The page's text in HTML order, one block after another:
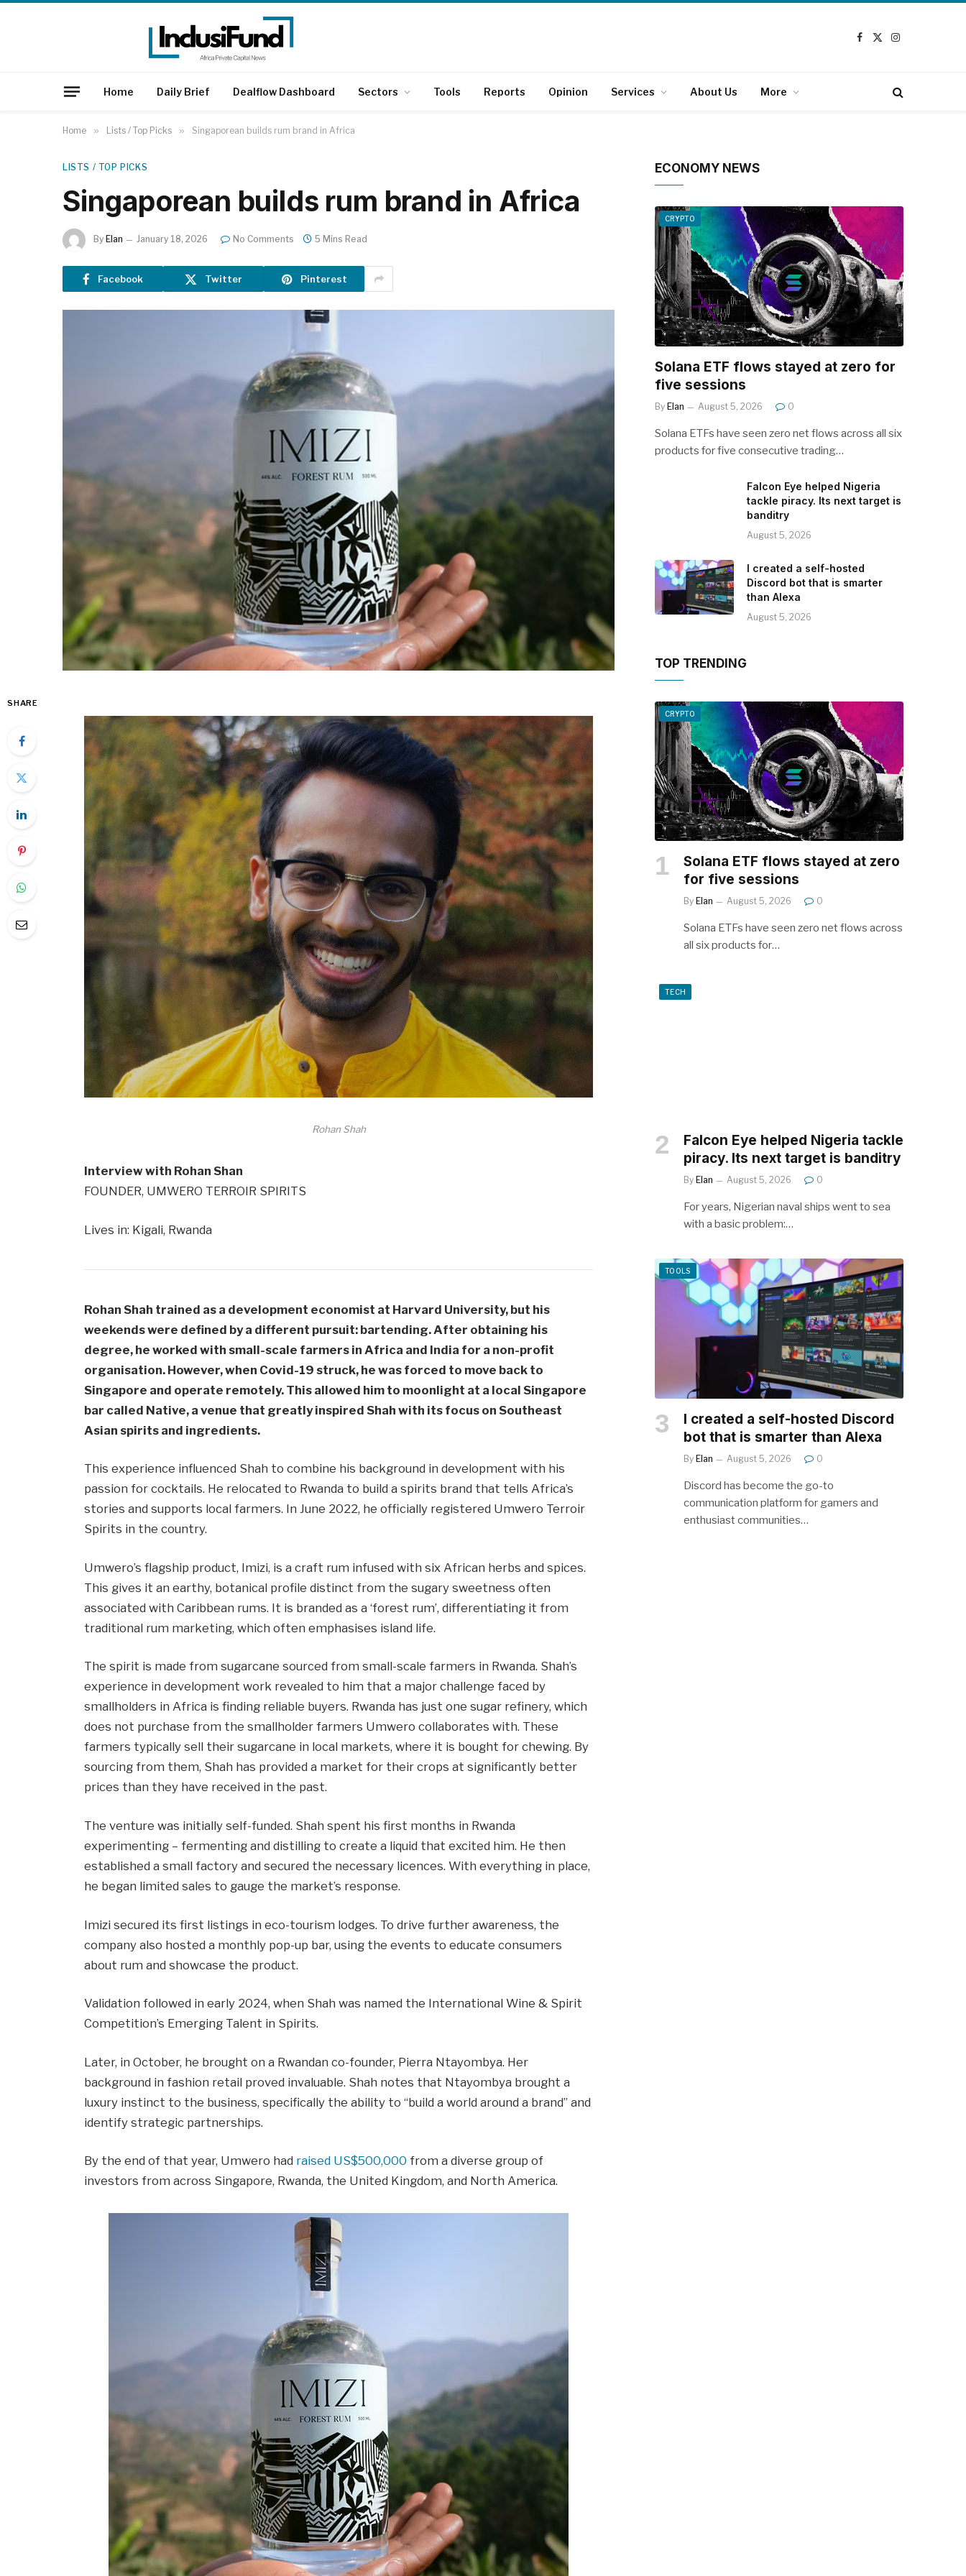
Facebook
X
Instagram
Home Daily Brief Dealflow Dashboard Sectors Tools Reports Opinion Services About Us More
Home » Lists / Top Picks » Singaporean builds rum brand in Africa
LISTS / TOP PICKS
Singaporean builds rum brand in Africa
By Elan January 18, 2026 No Comments 5 Mins Read
Facebook Twitter Pinterest
SHARE
Rohan Shah
Interview with Rohan Shan
FOUNDER, UMWERO TERROIR SPIRITS
Lives in: Kigali, Rwanda
Rohan Shah trained as a development economist at Harvard University, but his
weekends were defined by a different pursuit: bartending. After obtaining his
degree, he worked with small-scale farmers in Africa and India for a non-profit
organisation. However, when Covid-19 struck, he was forced to move back to
Singapore and operate remotely. This allowed him to moonlight at a local Singapore
bar called Native, a venue that greatly inspired Shah with its focus on Southeast
Asian spirits and ingredients.
This experience influenced Shah to combine his background in development with his
passion for cocktails. He relocated to Rwanda to build a spirits brand that tells Africa’s
stories and supports local farmers. In June 2022, he officially registered Umwero Terroir
Spirits in the country.
Umwero’s flagship product, Imizi, is a craft rum infused with six African herbs and spices.
This gives it an earthy, botanical profile distinct from the sugary sweetness often
associated with Caribbean rums. It is branded as a ‘forest rum’, differentiating it from
traditional rum marketing, which often emphasises island life.
The spirit is made from sugarcane sourced from small-scale farmers in Rwanda. Shah’s
experience in development work revealed to him that a major challenge faced by
smallholders in Africa is finding reliable buyers. Rwanda has just one sugar refinery, which
does not purchase from the smallholder farmers Umwero collaborates with. These
farmers typically sell their sugarcane in local markets, where it is bought for chewing. By
sourcing from them, Shah has provided a market for their crops at significantly better
prices than they have received in the past.
The venture was initially self-funded. Shah spent his first months in Rwanda
experimenting – fermenting and distilling to create a liquid that excited him. He then
established a small factory and secured the necessary licences. With everything in place,
he began limited sales to gauge the market’s response.
Imizi secured its first listings in eco-tourism lodges. To drive further awareness, the
company also hosted a monthly pop-up bar, using the events to educate consumers
about rum and showcase the product.
Validation followed in early 2024, when Shah was named the International Wine & Spirit
Competition’s Emerging Talent in Spirits.
Later, in October, he brought on a Rwandan co-founder, Pierra Ntayombya. Her
background in fashion retail proved invaluable. Shah notes that Ntayombya brought a
luxury instinct to the business, specifically the ability to “build a world around a brand” and
identify strategic partnerships.
By the end of that year, Umwero had raised US$500,000 from a diverse group of
investors from across Singapore, Rwanda, the United Kingdom, and North America.
ECONOMY NEWS
CRYPTO
Solana ETF flows stayed at zero for
five sessions
By Elan August 5, 2026 0
Solana ETFs have seen zero net flows across all six
products for five consecutive trading…
Falcon Eye helped Nigeria
tackle piracy. Its next target is
banditry
August 5, 2026
I created a self-hosted
Discord bot that is smarter
than Alexa
August 5, 2026
TOP TRENDING
CRYPTO
Solana ETF flows stayed at zero
for five sessions
By Elan August 5, 2026 0
Solana ETFs have seen zero net flows across
all six products for…
TECH
Falcon Eye helped Nigeria tackle
piracy. Its next target is banditry
By Elan August 5, 2026 0
For years, Nigerian naval ships went to sea
with a basic problem:…
TOOLS
I created a self-hosted Discord
bot that is smarter than Alexa
By Elan August 5, 2026 0
Discord has become the go-to
communication platform for gamers and
enthusiast communities…